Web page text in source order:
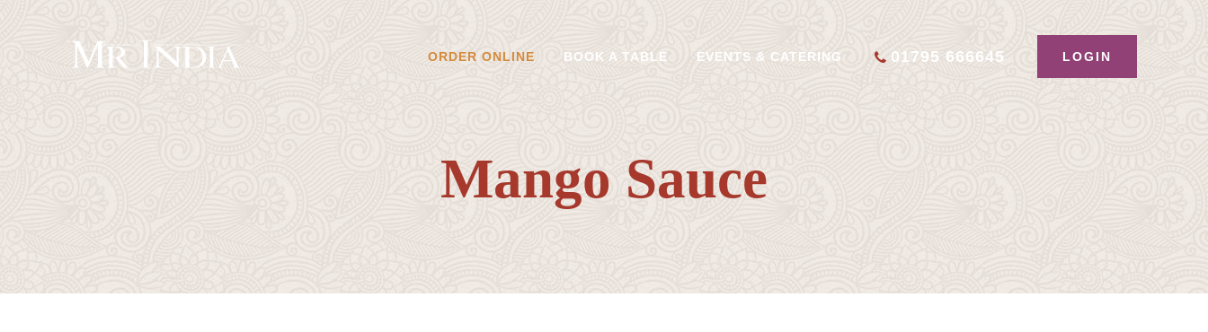
ORDER ONLINE BOOK A TABLE EVENTS & CATERING 01795 666645 LOGIN
Mango Sauce